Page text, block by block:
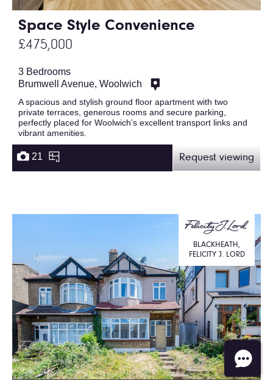
Space Style Convenience
£475,000
3 Bedrooms
Brumwell Avenue, Woolwich
A spacious and stylish ground floor apartment with two
private terraces, generous rooms and secure parking,
perfectly placed for Woolwich’s excellent transport links and
vibrant amenities.
21 Request viewing
BLACKHEATH,
FELICITY J. LORD